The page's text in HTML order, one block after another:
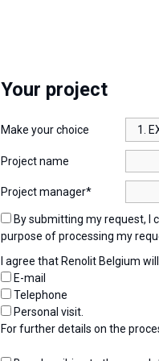
Your project
Make your choice
Project name
Project manager*
purpose of processing my
I agree that Renolit Belgium
E-mail
Telephone
Personal visit.
For further details on the